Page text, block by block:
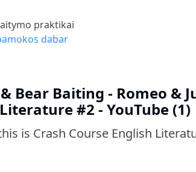
praktikai
dabar
Bear Baiting - Romeo &
#2 - YouTube (1)
is Crash Course English